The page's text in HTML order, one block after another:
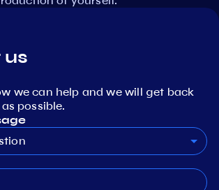
we can help and we will get back
possible.